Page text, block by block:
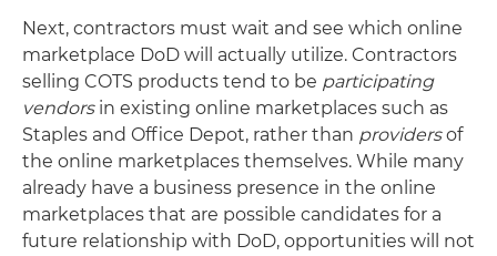
Next, contractors must wait and see which online
marketplace DoD will actually utilize. Contractors
selling COTS products tend to be participating
vendorsin existing online marketplaces such as
Staples and Office Depot, rather than providersof
the online marketplaces themselves. While many
already have a business presence in the online
marketplaces that are possible candidates for a
future relationship with DoD, opportunities will not